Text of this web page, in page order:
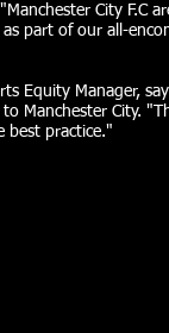
City F.C
part of our all-
Equity Manager,
Manchester City.
best practice."